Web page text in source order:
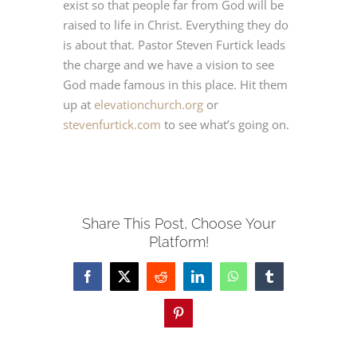
JETZT BUCHEN
exist so that people far from God will be
raised to life in Christ. Everything they do
is about that. Pastor Steven Furtick leads
the charge and we have a vision to see
God made famous in this place. Hit them
up at elevationchurch.orgor
stevenfurtick.com to see what’s going on.
Share This Post, Choose Your
Platform!
Facebook
X Reddit LinkedInWhatsAppTumblr
Pinterest